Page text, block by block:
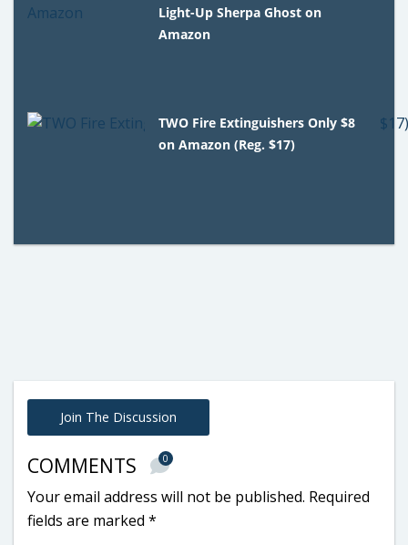
Light-Up Sherpa Ghost on
Amazon
TWO Fire Extinguishers Only $8
on Amazon (Reg. $17)
Join The Discussion
COMMENTS 0
Your email address will not be published. Required
fields are marked *